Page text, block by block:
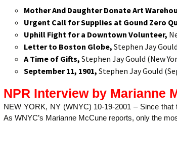
Mother And Daughter Donate Art
Urgent Call for Supplies at Gound Zero
Uphill Fight for a Downtown Volunteer,
Letter to Boston Globe, Stephen Jay
A Time of Gifts, Stephen Jay Gould (New
September 11, 1901, Stephen Jay Gould
NPR Interview by Marianne
NEW YORK, NY (WNYC) 10-19-2001 – Since
As WNYC’s Marianne McCune reports, only the